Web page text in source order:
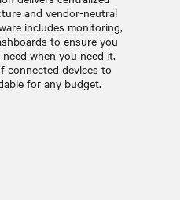
and vendor-neutral
includes monitoring,
to ensure you
when you need it.
connected devices to
for any budget.